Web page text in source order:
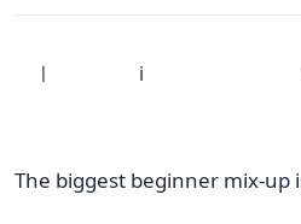
ㅣ i
The biggest beginner mix-up